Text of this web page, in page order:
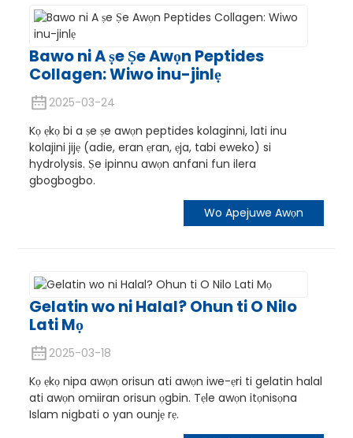
Bawo ni A ṣe Ṣe Awọn Peptides
Collagen: Wiwo inu-jinlẹ
2025-03-24
Kọ ẹkọ bi a ṣe ṣe awọn peptides kolaginni, lati inu
kolajini jijẹ (adie, eran ẹran, ẹja, tabi eweko) si
hydrolysis. Ṣe ipinnu awọn anfani fun ilera
gbogbogbo.
Wo Apejuwe Awọn
Gelatin wo ni Halal? Ohun ti O Nilo
Lati Mọ
2025-03-18
Kọ ẹkọ nipa awọn orisun ati awọn iwe-ẹri ti gelatin halal
ati awọn omiiran orisun ọgbin. Tẹle awọn itọnisọna
Islam nigbati o yan ounjẹ rẹ.